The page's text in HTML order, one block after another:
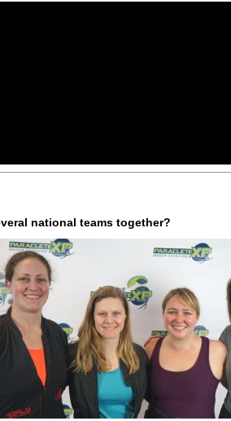
national teams together?